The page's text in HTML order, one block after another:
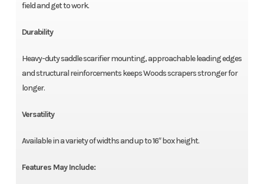
field and get to work.
Durability
Heavy-duty saddle scarifier mounting, approachable leading edges
and structural reinforcements keeps Woods scrapers stronger for
longer.
Versatility
Available in a variety of widths and up to 16″ box height.
Features May Include: